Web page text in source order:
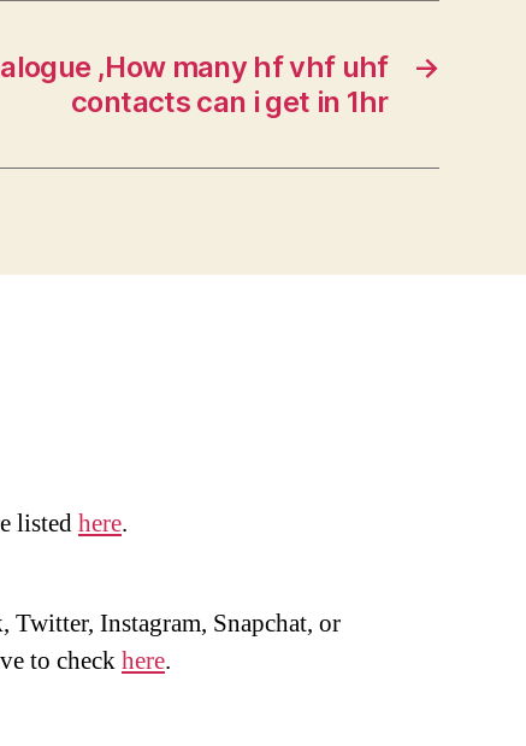
→
,How many hf vhf uhf
contacts can i get in 1hr
listedhere.
Twitter, Instagram, Snapchat, or
to checkhere.